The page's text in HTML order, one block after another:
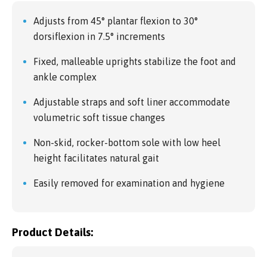
Adjusts from 45° plantar flexion to 30°
dorsiflexion in 7.5° increments
Fixed, malleable uprights stabilize the foot and
ankle complex
Adjustable straps and soft liner accommodate
volumetric soft tissue changes
Non-skid, rocker-bottom sole with low heel
height facilitates natural gait
Easily removed for examination and hygiene
Product Details: